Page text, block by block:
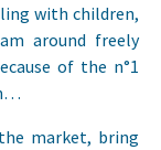
with children,
around freely
of the n°1
market, bring